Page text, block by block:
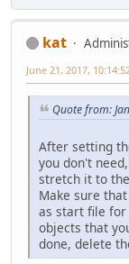
kat
June 21, 2017,
Quote from:
After setting
you don't
stretch it to
Make sure
as start file for
objects that
done, delete